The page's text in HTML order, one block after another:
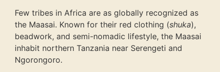
Few tribes in Africa are as globally recognized as
the Maasai. Known for their red clothing (shuka),
beadwork, and semi-nomadic lifestyle, the Maasai
inhabit northern Tanzania near Serengeti and
Ngorongoro.